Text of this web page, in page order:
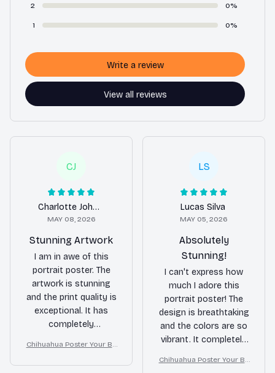
2 0%
1 0%
View all reviews
Write a review
CJ
Charlotte Johnson
MAY 08, 2026
Stunning Artwork
I am in awe of this
portrait poster. The
artwork is stunning
and the print quality is
exceptional. It has
completely
of my room.
Chihuahua Poster Your Bu
om Decor
LS
Lucas Silva
MAY 05, 2026
Absolutely
Stunning!
I can't express how
much I adore this
portrait poster! The
design is breathtaking
and the colors are so
vibrant. It completely
of my space.
Chihuahua Poster Your Bu